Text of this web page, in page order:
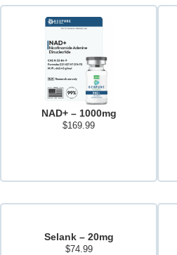
NAD+ – 1000mg
$169.99
Selank – 20mg
$74.99